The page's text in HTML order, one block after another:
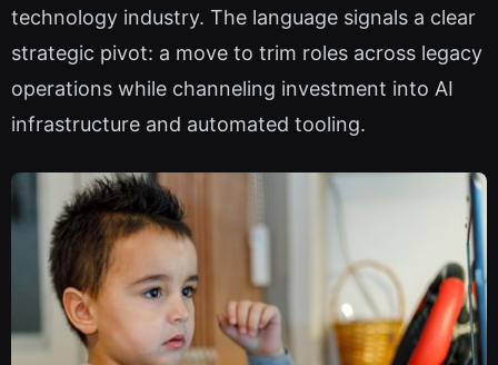
technology industry. The language signals a clear
strategic pivot: a move to trim roles across legacy
operations while channeling investment into AI
infrastructure and automated tooling.